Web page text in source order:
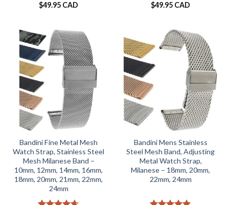
$49.95 CAD $49.95 CAD
Bandini Fine Metal Mesh
Watch Strap, Stainless Steel
Mesh Milanese Band –
10mm, 12mm, 14mm, 16mm,
18mm, 20mm, 21mm, 22mm,
24mm
Bandini Mens Stainless
Steel Mesh Band, Adjusting
Metal Watch Strap,
Milanese – 18mm, 20mm,
22mm, 24mm